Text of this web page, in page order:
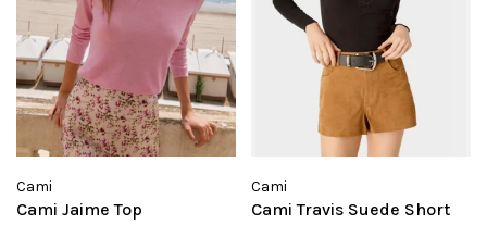
Cami
Cami Jaime Top
Cami
Cami Travis Suede Short